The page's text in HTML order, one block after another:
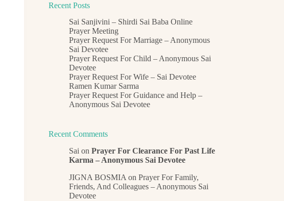
Recent Posts
Sai Sanjivini – Shirdi Sai Baba Online
Prayer Meeting
Prayer Request For Marriage – Anonymous
Sai Devotee
Prayer Request For Child – Anonymous Sai
Devotee
Prayer Request For Wife – Sai Devotee
Ramen Kumar Sarma
Prayer Request For Guidance and Help –
Anonymous Sai Devotee
Recent Comments
Sai onPrayer For Clearance For Past Life
Karma – Anonymous Sai Devotee
JIGNA BOSMIA onPrayer For Family,
Friends, And Colleagues – Anonymous Sai
Devotee